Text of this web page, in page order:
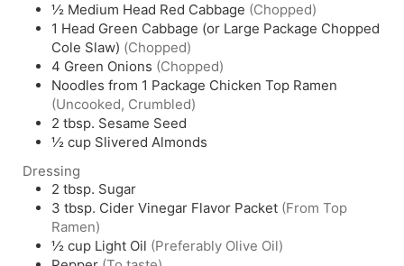
½ Medium Head Red Cabbage (Chopped)
1 Head Green Cabbage (or Large Package Chopped
Cole Slaw) (Chopped)
4 Green Onions (Chopped)
Noodles from 1 Package Chicken Top Ramen
(Uncooked, Crumbled)
2 tbsp. Sesame Seed
½ cup Slivered Almonds
Dressing
2 tbsp. Sugar
3 tbsp. Cider Vinegar Flavor Packet (From Top
Ramen)
½ cup Light Oil (Preferably Olive Oil)